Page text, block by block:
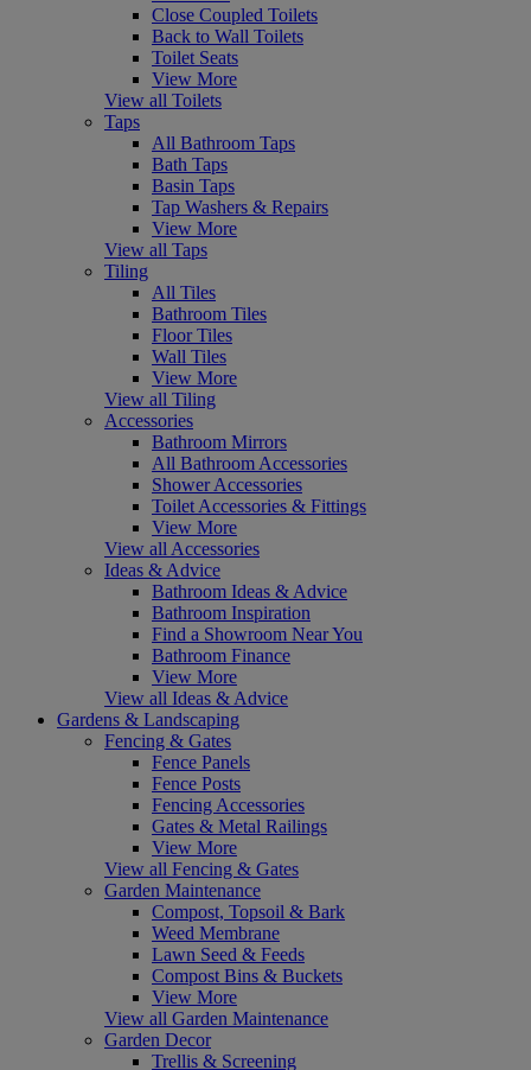
Close Coupled Toilets
Back to Wall Toilets
Toilet Seats
View More
View all Toilets
Taps
All Bathroom Taps
Bath Taps
Basin Taps
Tap Washers & Repairs
View More
View all Taps
Tiling
All Tiles
Bathroom Tiles
Floor Tiles
Wall Tiles
View More
View all Tiling
Accessories
Bathroom Mirrors
All Bathroom Accessories
Shower Accessories
Toilet Accessories & Fittings
View More
View all Accessories
Ideas & Advice
Bathroom Ideas & Advice
Bathroom Inspiration
Find a Showroom Near You
Bathroom Finance
View More
View all Ideas & Advice
Gardens & Landscaping
Fencing & Gates
Fence Panels
Fence Posts
Fencing Accessories
Gates & Metal Railings
View More
View all Fencing & Gates
Garden Maintenance
Compost, Topsoil & Bark
Weed Membrane
Lawn Seed & Feeds
Compost Bins & Buckets
View More
View all Garden Maintenance
Garden Decor
Trellis & Screening